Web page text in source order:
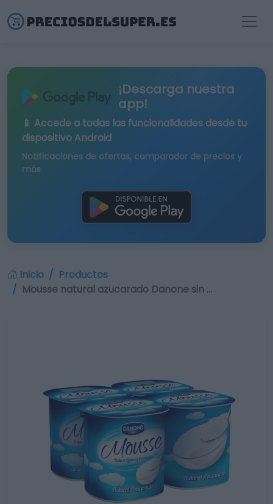
¡Descarga nuestra
app!
📱 Accede a todas las funcionalidades desde tu
dispositivo Android
Notificaciones de ofertas, comparador de precios y
más
Inicio
Productos
Mousse natural azucarado Danone sin …